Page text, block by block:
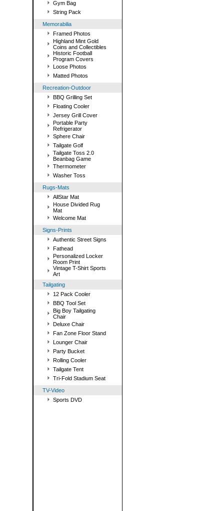
Gym Bag
String Pack
Memorabilia
Framed Photos
Highland Mint Gold
Coins and Collectibles
Historic Football
Program Covers
Loose Photos
Matted Photos
Recreation-Outdoor
BBQ Grilling Set
Floating Cooler
Jersey Grill Cover
Portable Party
Refrigerator
Sphere Chair
Tailgate Golf
Tailgate Toss 2.0
Beanbag Game
Thermometer
Washer Toss
Rugs-Mats
AllStar Mat
House Divided Rug
Mat
Welcome Mat
Signs-Prints
Authentic Street Signs
Fathead
Personalized Locker
Room Print
Vintage T-Shirt Sports
Art
Tailgating
12 Pack Cooler
BBQ Tool Set
Big Boy Tailgating
Chair
Deluxe Chair
Fan Zone Floor Stand
Lounger Chair
Party Bucket
Rolling Cooler
Tailgate Tent
Tri-Fold Stadium Seat
TV-Video
Sports DVD